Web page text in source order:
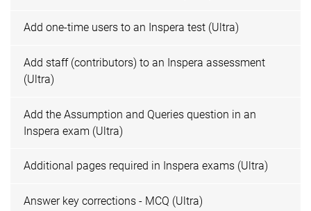
Add one-time users to an Inspera test (Ultra)
Add staff (contributors) to an Inspera assessment
(Ultra)
Add the Assumption and Queries question in an
Inspera exam (Ultra)
Additional pages required in Inspera exams (Ultra)
Answer key corrections - MCQ (Ultra)